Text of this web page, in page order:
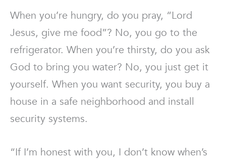
When you’re hungry, do you pray, “Lord
Jesus, give me food”? No, you go to the
refrigerator. When you’re thirsty, do you ask
God to bring you water? No, you just get it
yourself. When you want security, you buy a
house in a safe neighborhood and install
security systems.
“If I’m honest with you, I don’t know when’s